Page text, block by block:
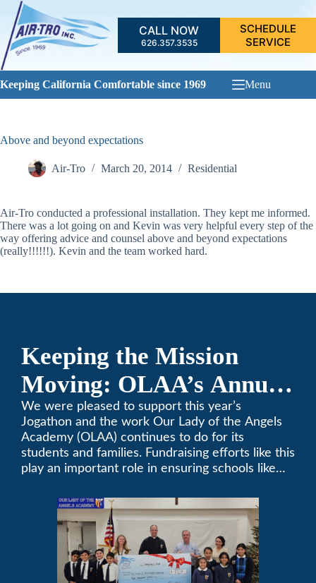
Skip
content
CALL NOW
626.357.3535
SCHEDULE
SERVICE
Keeping California Comfortable since 1969 Menu
Above and beyond expectations
Air-Tro March 20, 2014 Residential
Air-Tro conducted a professional installation. They kept me informed.
There was a lot going on and Kevin was very helpful every step of the
way offering advice and counsel above and beyond expectations
(really!!!!!!). Kevin and the team worked hard.
Keeping the Mission
Moving: OLAA’s Annual
Jogathon
We were pleased to support this year’s
Jogathon and the work Our Lady of the Angels
Academy (OLAA) continues to do for its
students and families. Fundraising efforts like this
play an important role in ensuring schools like